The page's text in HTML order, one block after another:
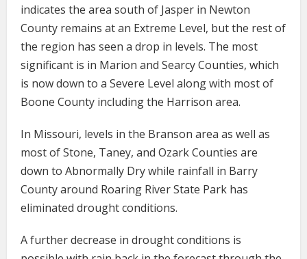
indicates the area south of Jasper in Newton
County remains at an Extreme Level, but the rest of
the region has seen a drop in levels. The most
significant is in Marion and Searcy Counties, which
is now down to a Severe Level along with most of
Boone County including the Harrison area.
In Missouri, levels in the Branson area as well as
most of Stone, Taney, and Ozark Counties are
down to Abnormally Dry while rainfall in Barry
County around Roaring River State Park has
eliminated drought conditions.
A further decrease in drought conditions is